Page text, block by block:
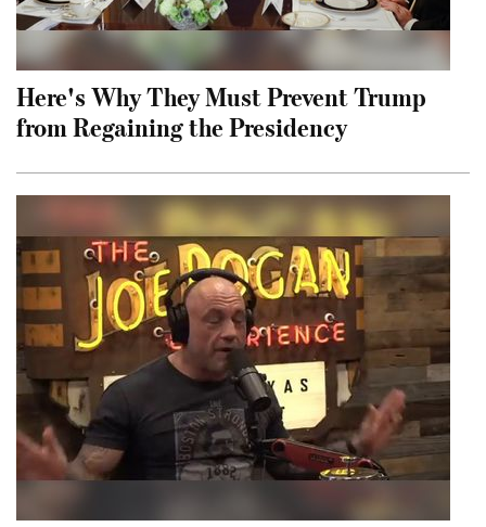
Here's Why They Must Prevent Trump
from Regaining the Presidency